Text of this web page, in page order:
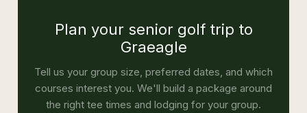
Plan your senior golf trip to
Graeagle
Tell us your group size, preferred dates, and which
courses interest you. We'll build a package around
the right tee times and lodging for your group.